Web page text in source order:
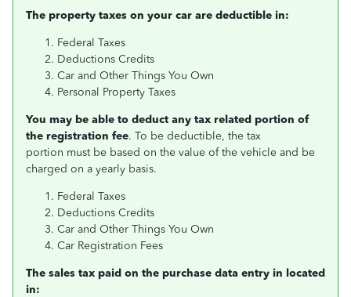
The property taxes on your car are deductible in:
Federal Taxes
Deductions Credits
Car and Other Things You Own
Personal Property Taxes
You may be able to deduct any tax related portion of
the registration fee. To be deductible, the tax
portion must be based on the value of the vehicle and be
charged on a yearly basis.
Federal Taxes
Deductions Credits
Car and Other Things You Own
Car Registration Fees
The sales tax paid on the purchase data entry in located
in: